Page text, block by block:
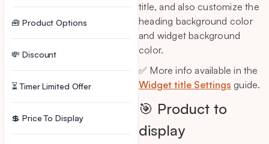
title, and also customize the
heading background color
and widget background
color.
✅ More info available in the
Widget title Settings guide.
🎯 Product to
display
🧰 Product Options
💸 Discount
⏳ Timer Limited Offer
💲 Price To Display